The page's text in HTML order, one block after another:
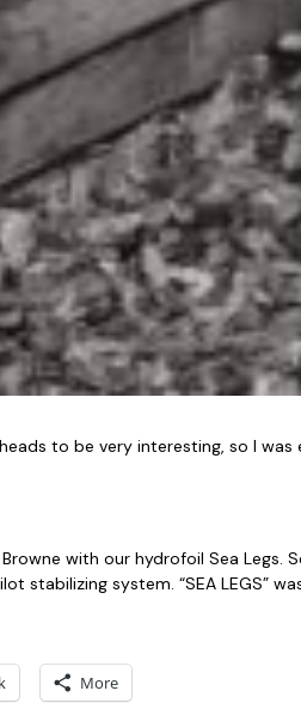
to be very interesting, so I
Browne with our hydrofoil Sea
stabilizing system. “SEA LEGS”
More